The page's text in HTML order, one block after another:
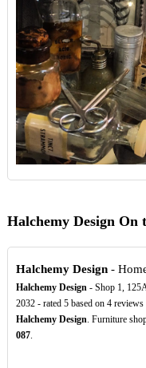
Halchemy Design On
Halchemy Design-
Halchemy Design- Shop 1,
2032 - rated 5 based on 4
Halchemy Design. Furniture
087.